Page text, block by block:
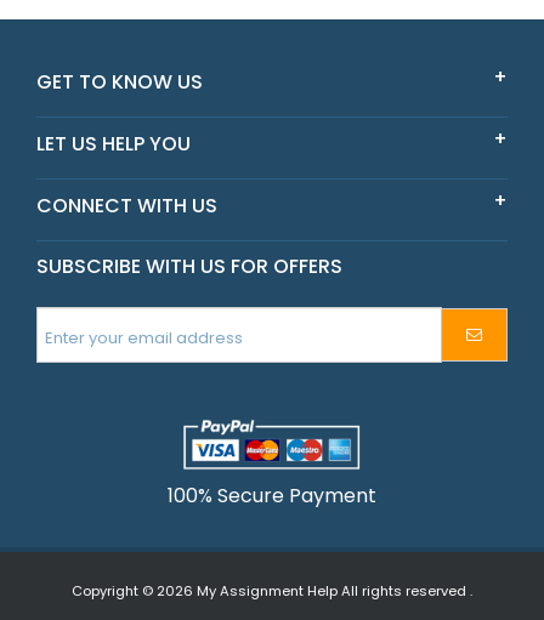
GET TO KNOW US
LET US HELP YOU
CONNECT WITH US
SUBSCRIBE WITH US FOR OFFERS
100% Secure Payment
Copyright © 2026 My Assignment HelpAll rights reserved .